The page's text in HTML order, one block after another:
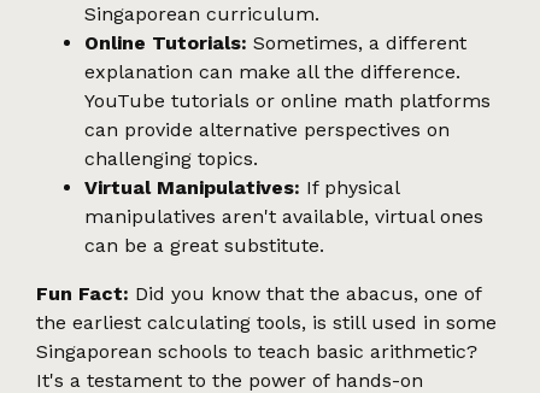
Singaporean curriculum.
Online Tutorials: Sometimes, a different
explanation can make all the difference.
YouTube tutorials or online math platforms
can provide alternative perspectives on
challenging topics.
Virtual Manipulatives: If physical
manipulatives aren't available, virtual ones
can be a great substitute.
Fun Fact: Did you know that the abacus, one of
the earliest calculating tools, is still used in some
Singaporean schools to teach basic arithmetic?
It's a testament to the power of hands-on